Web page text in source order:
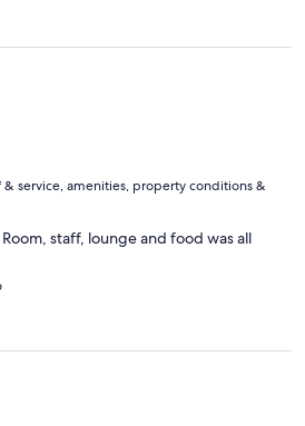
& service, amenities, property conditions &
staff, lounge and food was all